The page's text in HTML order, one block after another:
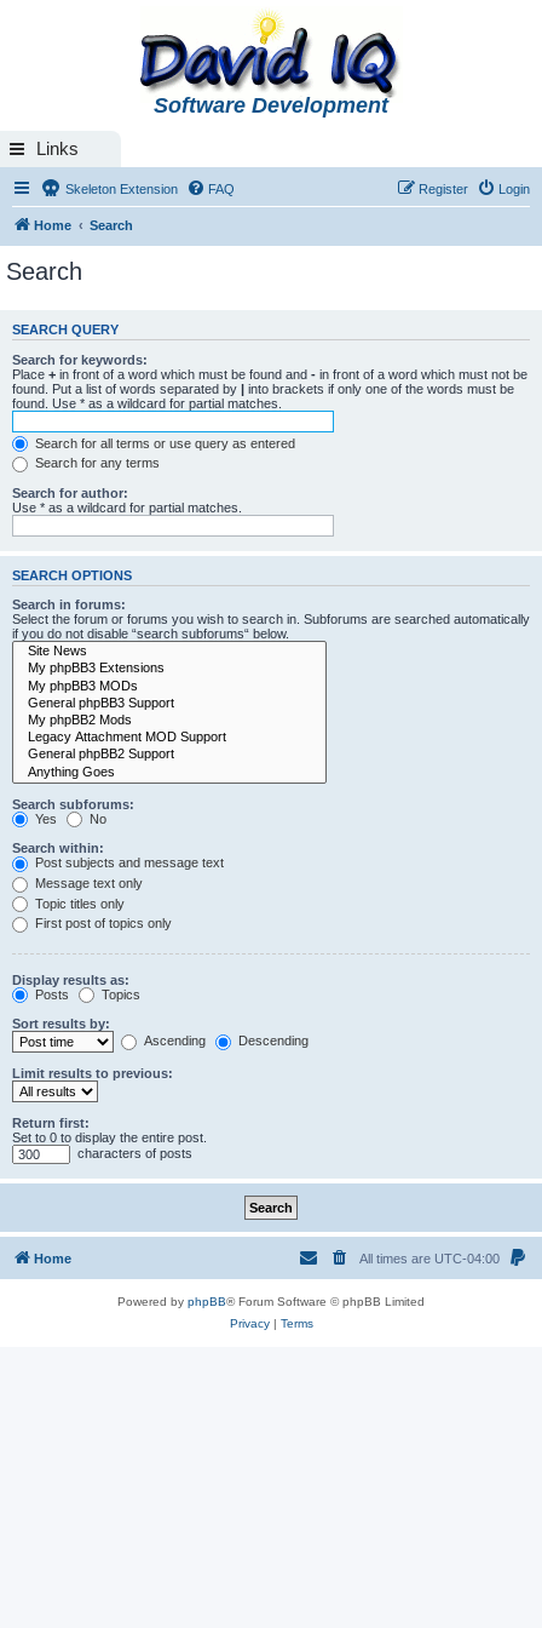
Software Development
Links
Skeleton Extension FAQ Login
Register
Home Search
Search
SEARCH QUERY
Search for keywords:
Place + in front of a word which must be found and - in front of a word which must not be
found. Put a list of words separated by | into brackets if only one of the words must be
found. Use * as a wildcard for partial matches.
Search for all terms or use query as entered
Search for any terms
Search for author:
Use * as a wildcard for partial matches.
SEARCH OPTIONS
Search in forums:
Select the forum or forums you wish to search in. Subforums are searched automatically
if you do not disable “search subforums“ below.
Search subforums:
Yes
No
Search within:
Post subjects and message text
Message text only
Topic titles only
First post of topics only
Display results as:
Posts
Topics
Sort results by:
Ascending
Descending
Limit results to previous:
Return first:
Set to 0 to display the entire post.
characters of posts
Home All times are UTC-04:00
Powered by phpBB® Forum Software © phpBB Limited
Privacy| Terms